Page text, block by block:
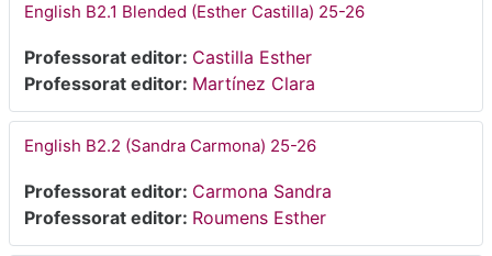
English B2.1 Blended (Esther Castilla) 25-26
Professorat editor: Castilla Esther
Professorat editor: Martínez Clara
English B2.2 (Sandra Carmona) 25-26
Professorat editor: Carmona Sandra
Professorat editor: Roumens Esther